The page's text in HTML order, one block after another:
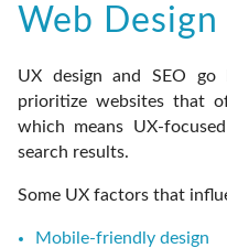
Web Design
UX design and SEO go
prioritize websites that
which means UX-
search results.
Some UX factors that
Mobile-friendly design